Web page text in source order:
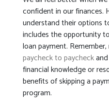
confident in our finances.
understand their options
includes the opportunity
loan payment.
paycheck to paycheck
financial knowledge or
benefits of skipping a
program.